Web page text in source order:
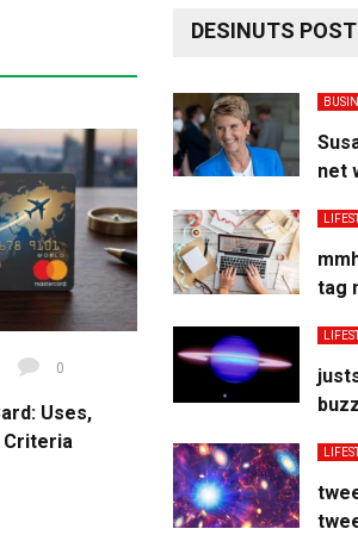
0
Uses,
Criteria
DESINUTS POST
net
tag